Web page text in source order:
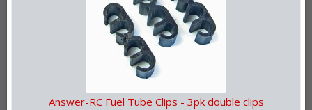
Answer-RC Fuel Tube Clips - 3pk double clips